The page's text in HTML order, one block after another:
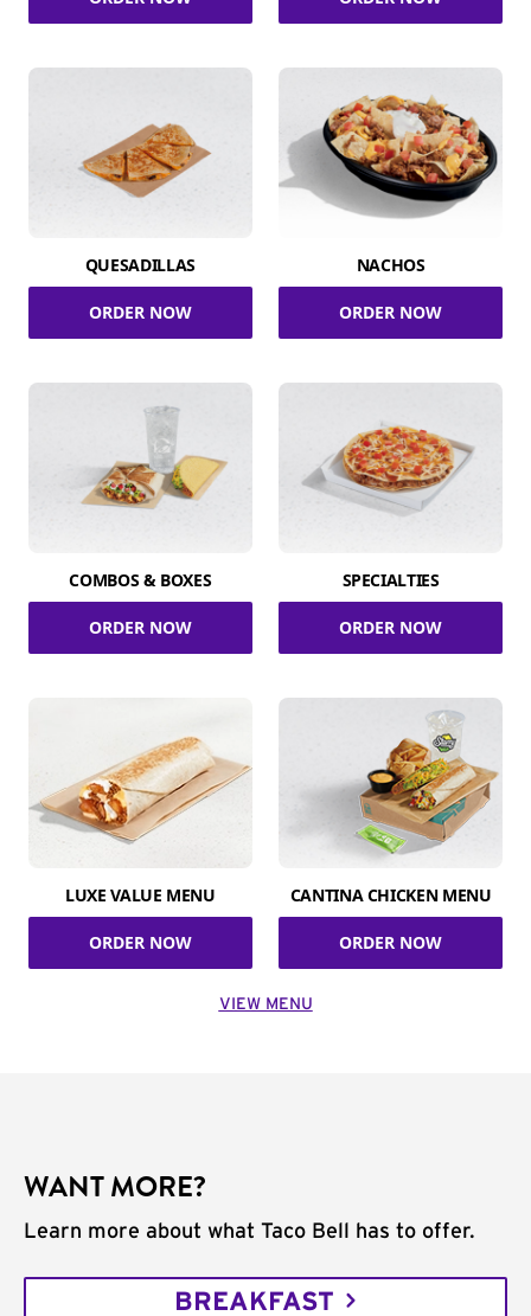
QUESADILLAS
ORDER NOW
NACHOS
ORDER NOW
COMBOS & BOXES
ORDER NOW
SPECIALTIES
ORDER NOW
LUXE VALUE MENU
ORDER NOW
CANTINA CHICKEN MENU
ORDER NOW
VIEW MENU
WANT MORE?
Learn more about what Taco Bell has to offer.
BREAKFAST